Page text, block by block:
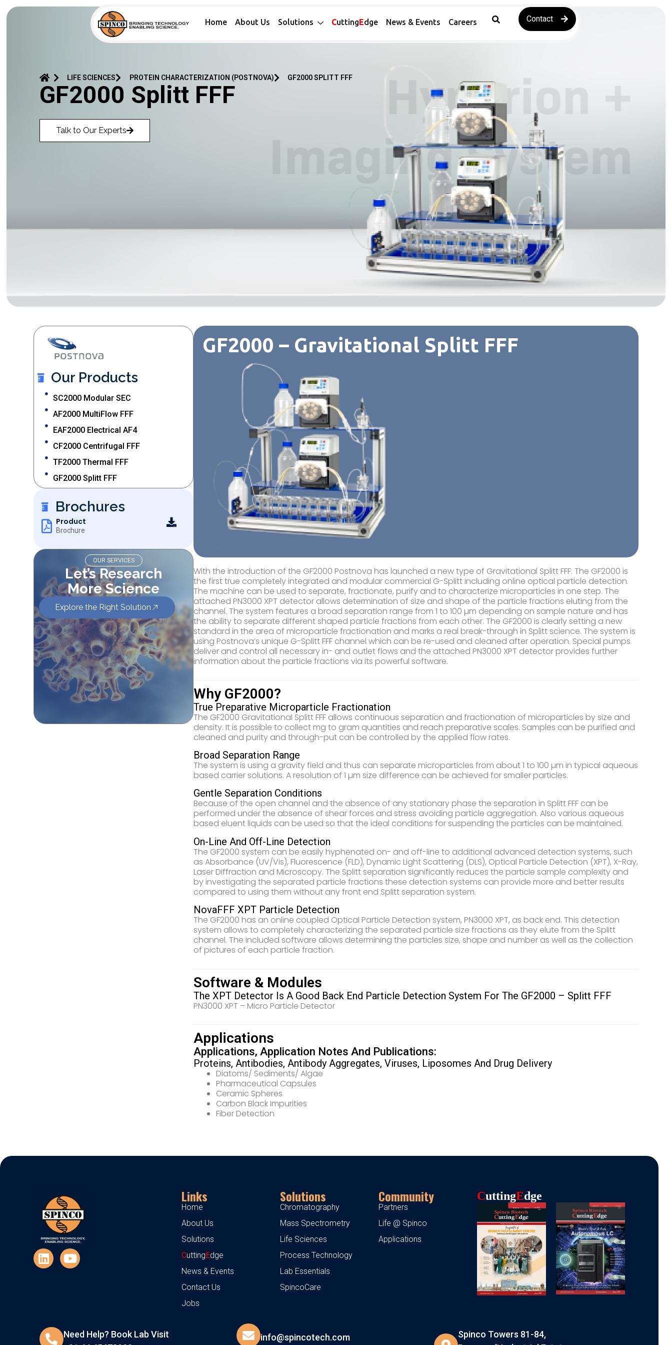
Home About Us Solutions CuttingEdge News & Events Careers Contact
LIFE SCIENCES PROTEIN CHARACTERIZATION (POSTNOVA) GF2000 SPLITT FFF
GF2000 Splitt FFF
Talk to Our Experts
Our Products
SC2000 Modular SEC
AF2000 MultiFlow FFF
EAF2000 Electrical AF4
CF2000 Centrifugal FFF
TF2000 Thermal FFF
GF2000 Splitt FFF
Brochures
Product
Brochure
OUR SERVICES
Let’s Research
More Science
Explore the Right Solution
GF2000 – Gravitational Splitt FFF
With the introduction of the GF2000 Postnova has launched a new type of Gravitational Splitt FFF. The GF2000 is
the first true completely integrated and modular commercial G-Splitt including online optical particle detection.
The machine can be used to separate, fractionate, purify and to characterize microparticles in one step. The
attached PN3000 XPT detector allows determination of size and shape of the particle fractions eluting from the
channel. The system features a broad separation range from 1 to 100 µm depending on sample nature and has
the ability to separate different shaped particle fractions from each other. The GF2000 is clearly setting a new
standard in the area of microparticle fractionation and marks a real break-through in Splitt science. The system is
using Postnova’s unique G-Splitt FFF channel which can be re-used and cleaned after operation. Special pumps
deliver and control all necessary in- and outlet flows and the attached PN3000 XPT detector provides further
information about the particle fractions via its powerful software.
Why GF2000?
True Preparative Microparticle Fractionation
The GF2000 Gravitational Splitt FFF allows continuous separation and fractionation of microparticles by size and
density. It is possible to collect mg to gram quantities and reach preparative scales. Samples can be purified and
cleaned and purity and through-put can be controlled by the applied flow rates.
Broad Separation Range
The system is using a gravity field and thus can separate microparticles from about 1 to 100 µm in typical aqueous
based carrier solutions. A resolution of 1 µm size difference can be achieved for smaller particles.
Gentle Separation Conditions
Because of the open channel and the absence of any stationary phase the separation in Splitt FFF can be
performed under the absence of shear forces and stress avoiding particle aggregation. Also various aqueous
based eluent liquids can be used so that the ideal conditions for suspending the particles can be maintained.
On-Line And Off-Line Detection
The GF2000 system can be easily hyphenated on- and off-line to additional advanced detection systems, such
as Absorbance (UV/Vis), Fluorescence (FLD), Dynamic Light Scattering (DLS), Optical Particle Detection (XPT), X-Ray,
Laser Diffraction and Microscopy. The Splitt separation significantly reduces the particle sample complexity and
by investigating the separated particle fractions these detection systems can provide more and better results
compared to using them without any front end Splitt separation system.
NovaFFF XPT Particle Detection
The GF2000 has an online coupled Optical Particle Detection system, PN3000 XPT, as back end. This detection
system allows to completely characterizing the separated particle size fractions as they elute from the Splitt
channel. The included software allows determining the particles size, shape and number as well as the collection
of pictures of each particle fraction.
Software & Modules
The XPT Detector Is A Good Back End Particle Detection System For The GF2000 – Splitt FFF
PN3000 XPT – Micro Particle Detector
Applications
Applications, Application Notes And Publications:
Proteins, Antibodies, Antibody Aggregates, Viruses, Liposomes And Drug Delivery
Diatoms/ Sediments/ Algae
Pharmaceutical Capsules
Ceramic Spheres
Carbon Black Impurities
Fiber Detection
Links
Home
About Us
Solutions
CuttingEdge
News & Events
Contact Us
Jobs
Solutions
Chromatography
Mass Spectrometry
Life Sciences
Process Technology
Lab Essentials
SpincoCare
Community
Partners
Life @ Spinco
Applications
CUttingEDge
Need Help? Book Lab Visit
info@spincotech.com
Spinco Towers 81-84,